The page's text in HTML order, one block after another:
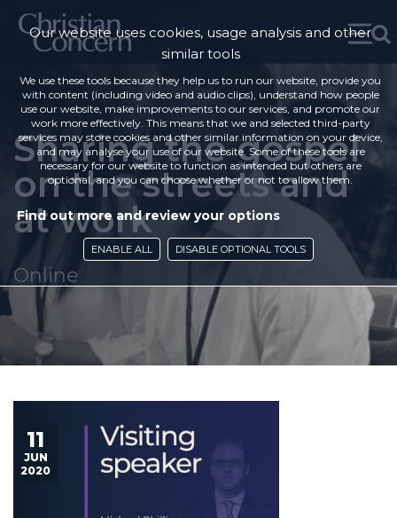
Sharing the gospel
on the streets and
at work
Online
11
JUN
2020
Our website uses cookies, usage analysis and other
similar tools
We use these tools because they help us to run our website, provide you
with content (including video and audio clips), understand how people
use our website, make improvements to our services, and promote our
work more effectively. This means that we and selected third-party
services may store cookies and other similar information on your device,
and may analyse your use of our website. Some of these tools are
necessary for our website to function as intended but others are
optional, and you can choose whether or not to allow them.
Find out more and review your options
ENABLE ALL DISABLE OPTIONAL TOOLS